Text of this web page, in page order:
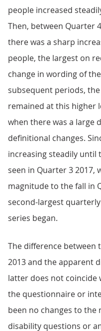
people increased
Then, between Quarter
there was a sharp
people, the largest on
change in wording of
subsequent periods,
remained at this higher
when there was a large
definitional changes.
increasing steadily until
seen in Quarter 3 2017,
magnitude to the fall in
second-largest
series began.
The difference between
2013 and the apparent
latter does not coincide
the questionnaire or
been no changes to
disability questions or